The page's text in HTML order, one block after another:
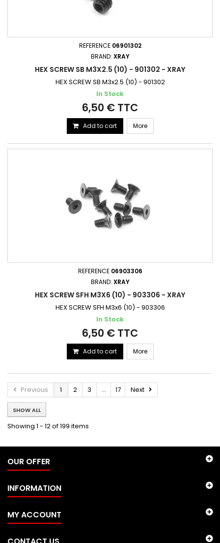
REFERENCE 06901302
BRAND: XRAY
HEX SCREW SB M3X2.5 (10) - 901302 - XRAY
HEX SCREW SB M3x2.5 (10) - 901302
In Stock
6,50 € TTC
Add to cart More
REFERENCE 06903306
BRAND: XRAY
HEX SCREW SFH M3X6 (10) - 903306 - XRAY
HEX SCREW SFH M3x6 (10) - 903306
In Stock
6,50 € TTC
Add to cart More
Previous 1 2 3 ... 17 Next
SHOW ALL
Showing 1 - 12 of 199 items
OUR OFFER
INFORMATION
MY ACCOUNT